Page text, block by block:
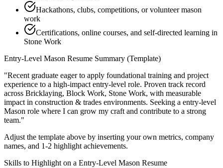
Hackathons, clubs, competitions, or volunteer mason
work
Certifications, online courses, and self-directed learning in
Stone Work
Entry-Level Mason Resume Summary (Template)
"Recent graduate eager to apply foundational training and project
experience to a high-impact entry-level role. Proven track record
across Bricklaying, Block Work, Stone Work, with measurable
impact in construction & trades environments. Seeking a entry-level
Mason role where I can grow my craft and contribute to a strong
team."
Adjust the template above by inserting your own metrics, company
names, and 1-2 highlight achievements.
Skills to Highlight on a Entry-Level Mason Resume